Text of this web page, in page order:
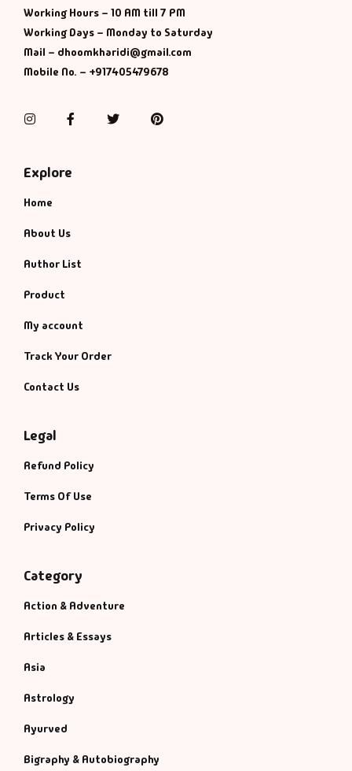
Working Hours – 10 AM till 7 PM
Working Days – Monday to Saturday
Mail – dhoomkharidi@gmail.com
Mobile No. – +917405479678
InstagramFacebookTwitterPinterest
Explore
Home
About Us
Author List
Product
My account
Track Your Order
Contact Us
Legal
Refund Policy
Terms Of Use
Privacy Policy
Category
Action & Adventure
Articles & Essays
Asia
Astrology
Ayurved
Bigraphy & Autobiography